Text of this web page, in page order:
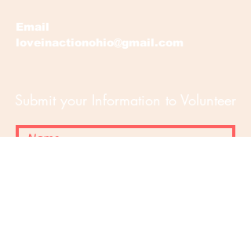
Email
loveinactionohio@gmail.com
Submit your Information to Volunteer